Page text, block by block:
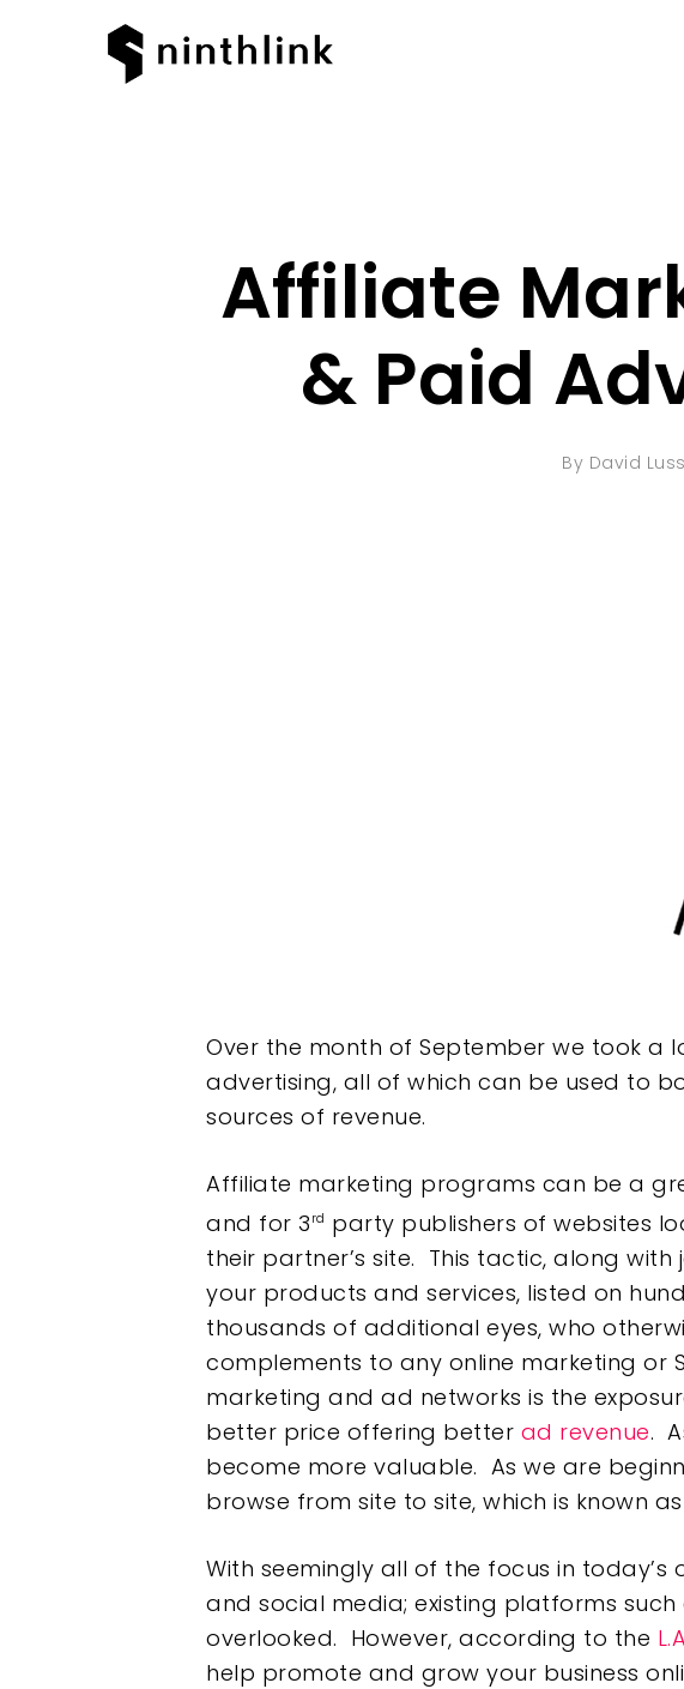
Affiliate
& Paid
By David
Over the month of September we took
advertising, all of which can be used to
sources of revenue.
Affiliate marketing programs can be a
and for 3 rd party publishers of websites
their partner’s site. This tactic, along with
your products and services, listed on
thousands of additional eyes, who
complements to any online marketing or
marketing and ad networks is the
better price offering better ad revenue.
become more valuable. As we are
browse from site to site, which is known
With seemingly all of the focus in
and social media; existing platforms
overlooked. However, according to the
help promote and grow your business